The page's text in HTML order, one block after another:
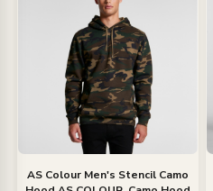
AS Colour Men's Stencil Camo